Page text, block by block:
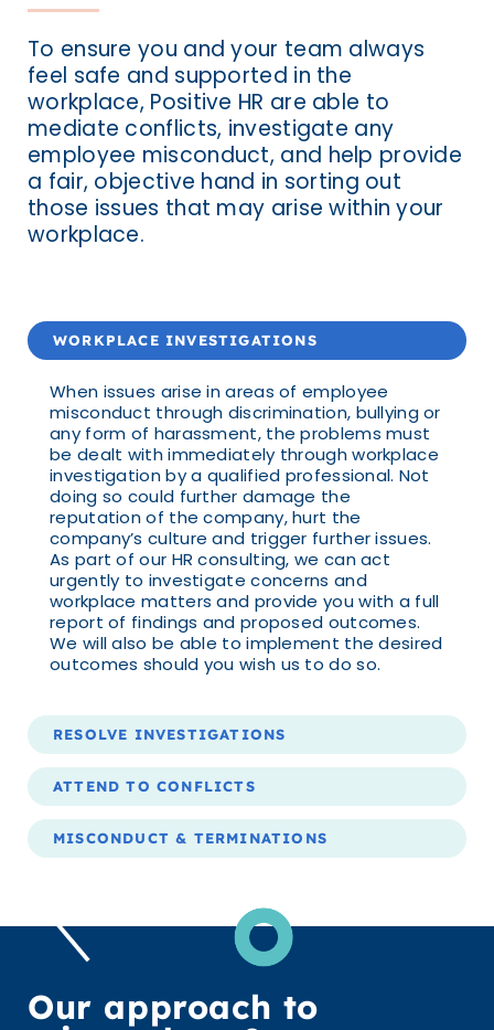
To ensure you and your team always
feel safe and supported in the
workplace, Positive HR are able to
mediate conflicts, investigate any
employee misconduct, and help provide
a fair, objective hand in sorting out
those issues that may arise within your
workplace.
WORKPLACE INVESTIGATIONS
When issues arise in areas of employee
misconduct through discrimination, bullying or
any form of harassment, the problems must
be dealt with immediately through workplace
investigation by a qualified professional. Not
doing so could further damage the
reputation of the company, hurt the
company’s culture and trigger further issues.
As part of our HR consulting, we can act
urgently to investigate concerns and
workplace matters and provide you with a full
report of findings and proposed outcomes.
We will also be able to implement the desired
outcomes should you wish us to do so.
RESOLVE INVESTIGATIONS
ATTEND TO CONFLICTS
MISCONDUCT & TERMINATIONS
Our approach to